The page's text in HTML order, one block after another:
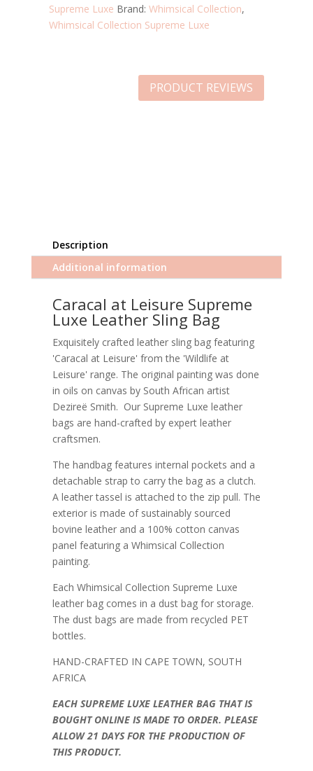
BAG
QUANTITY
Supreme Luxe Brand: Whimsical Collection,
Whimsical Collection Supreme Luxe
PRODUCT REVIEWS
Description
Additional information
Caracal at Leisure Supreme
Luxe Leather Sling Bag
Exquisitely crafted leather sling bag featuring
'Caracal at Leisure' from the 'Wildlife at
Leisure' range. The original painting was done
in oils on canvas by South African artist
Dezireë Smith. Our Supreme Luxe leather
bags are hand-crafted by expert leather
craftsmen.
The handbag features internal pockets and a
detachable strap to carry the bag as a clutch.
A leather tassel is attached to the zip pull. The
exterior is made of sustainably sourced
bovine leather and a 100% cotton canvas
panel featuring a Whimsical Collection
painting.
Each Whimsical Collection Supreme Luxe
leather bag comes in a dust bag for storage.
The dust bags are made from recycled PET
bottles.
HAND-CRAFTED IN CAPE TOWN, SOUTH
AFRICA
EACH SUPREME LUXE LEATHER BAG THAT IS
BOUGHT ONLINE IS MADE TO ORDER. PLEASE
ALLOW 21 DAYS FOR THE PRODUCTION OF
THIS PRODUCT.